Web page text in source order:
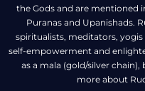
the Gods and are mentioned
Puranas and Upanishads.
spiritualists, meditators, yogis
self-empowerment and
as a mala (gold/silver
more about